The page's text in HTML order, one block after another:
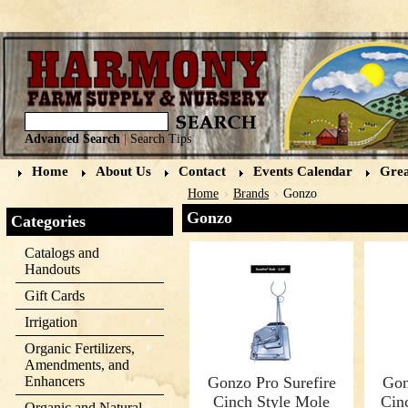
Advanced Search|Search Tips
Home About Us Contact Events Calendar
Categories
Catalogs and
Handouts
Gift Cards
Irrigation
Organic Fertilizers,
Amendments, and
Enhancers
Home Brands Gonzo
Gonzo
Gonzo Pro Surefire
Cinch Style Mole